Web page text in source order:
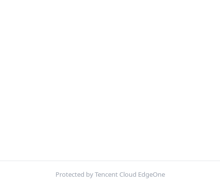
Protected by Tencent Cloud EdgeOne